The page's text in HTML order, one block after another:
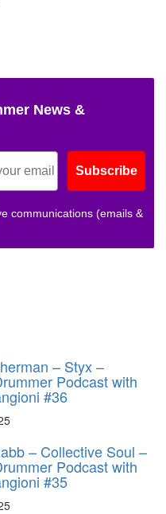
News &
Subscribe
communications (emails &
– Styx –
Podcast with
#36
– Collective Soul –
Podcast with
#35